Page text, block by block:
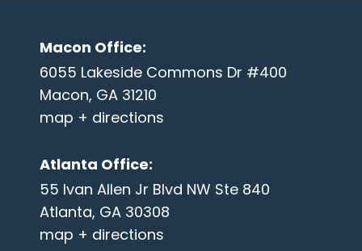
Macon Office:
6055 Lakeside Commons Dr #400
Macon, GA 31210
map + directions
Atlanta Office:
55 Ivan Allen Jr Blvd NW Ste 840
Atlanta, GA 30308
map + directions